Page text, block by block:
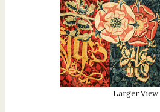
Larger View